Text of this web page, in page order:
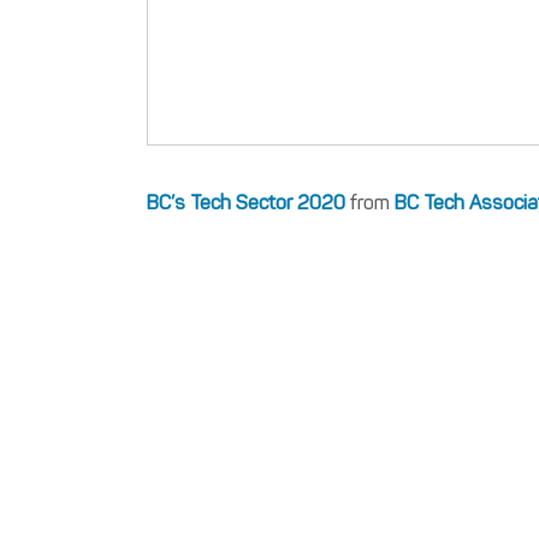
BC’s Tech Sector 2020 from BC Tech